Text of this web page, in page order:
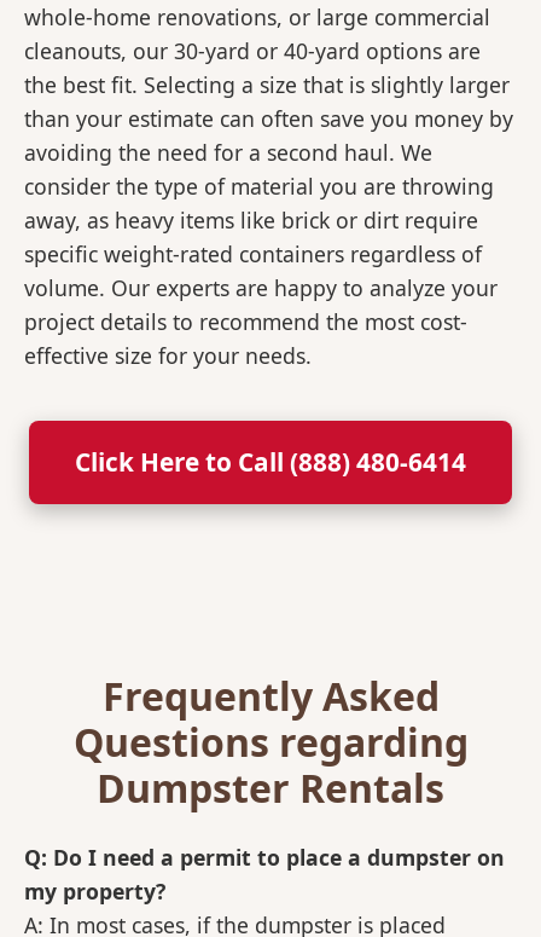
whole-home renovations, or large commercial
cleanouts, our 30-yard or 40-yard options are
the best fit. Selecting a size that is slightly larger
than your estimate can often save you money by
avoiding the need for a second haul. We
consider the type of material you are throwing
away, as heavy items like brick or dirt require
specific weight-rated containers regardless of
volume. Our experts are happy to analyze your
project details to recommend the most cost-
effective size for your needs.
Click Here to Call (888) 480-6414
Frequently Asked
Questions regarding
Dumpster Rentals
Q: Do I need a permit to place a dumpster on
my property?
A: In most cases, if the dumpster is placed